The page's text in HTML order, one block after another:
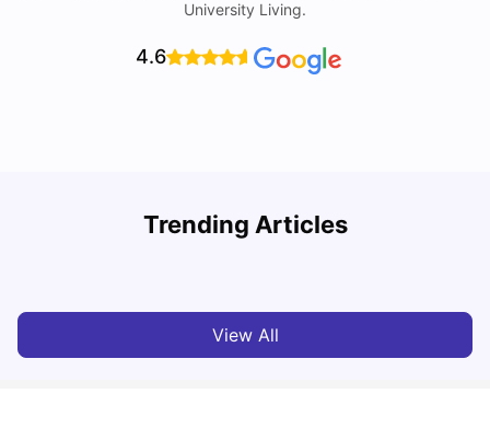
University Living.
4.6
Trending Articles
Cost of Living in Denton for Students: 2026
View All